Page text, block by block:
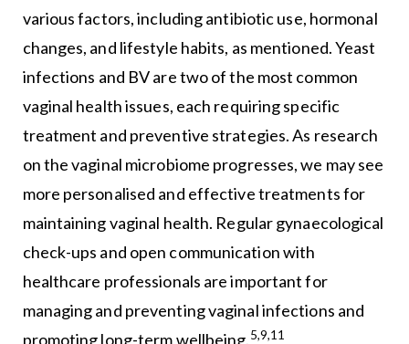
various factors, including antibiotic use, hormonal
changes, and lifestyle habits, as mentioned. Yeast
infections and BV are two of the most common
vaginal health issues, each requiring specific
treatment and preventive strategies. As research
on the vaginal microbiome progresses, we may see
more personalised and effective treatments for
maintaining vaginal health. Regular gynaecological
check-ups and open communication with
healthcare professionals are important for
managing and preventing vaginal infections and
promoting long-term wellbeing. 5,9,11